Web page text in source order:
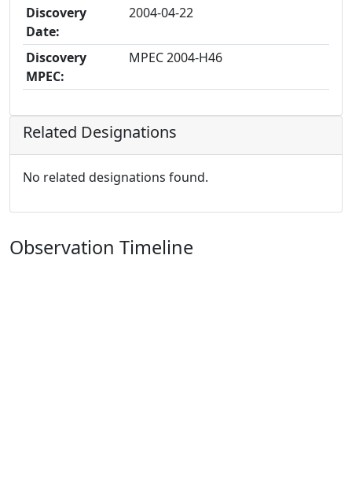
Discovery
Date:
2004-04-22
Discovery
MPEC:
MPEC 2004-H46
Related Designations
No related designations found.
Observation Timeline